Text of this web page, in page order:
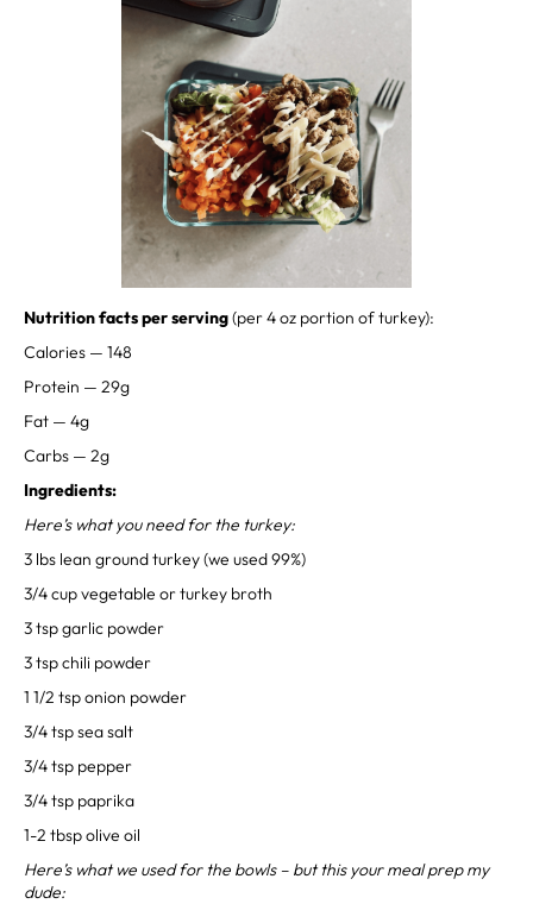
⁣⁣⁣Nutrition facts per serving(per 4 oz portion of turkey):⁣ ⁣⁣⁣⁣⁣⁣
Calories — 148⁣
Protein — 29g⁣⁣
Fat — 4g⁣⁣
Carbs — 2g⁣⁣
Ingredients:
Here’s what you need for the turkey:
3 lbs lean ground turkey (we used 99%)⁣
3/4 cup vegetable or turkey broth⁣
3 tsp garlic powder⁣
3 tsp chili powder⁣
1 1/2 tsp onion powder⁣
3/4 tsp sea salt⁣
3/4 tsp pepper⁣
3/4 tsp paprika⁣
1-2 tbsp olive oil⁣
Here’s what we used for the bowls – but this your meal prep my
dude: